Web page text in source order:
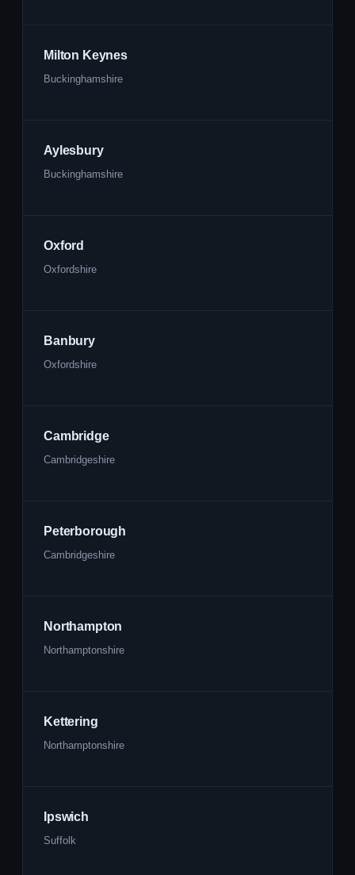
Milton Keynes
Buckinghamshire
Aylesbury
Buckinghamshire
Oxford
Oxfordshire
Banbury
Oxfordshire
Cambridge
Cambridgeshire
Peterborough
Cambridgeshire
Northampton
Northamptonshire
Kettering
Northamptonshire
Ipswich
Suffolk